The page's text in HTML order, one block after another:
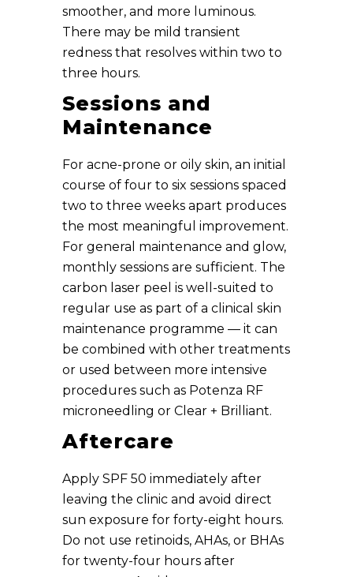
smoother, and more luminous.
There may be mild transient
redness that resolves within two to
three hours.
Sessions and
Maintenance
For acne-prone or oily skin, an initial
course of four to six sessions spaced
two to three weeks apart produces
the most meaningful improvement.
For general maintenance and glow,
monthly sessions are sufficient. The
carbon laser peel is well-suited to
regular use as part of a clinical skin
maintenance programme — it can
be combined with other treatments
or used between more intensive
procedures such as Potenza RF
microneedling or Clear + Brilliant.
Aftercare
Apply SPF 50 immediately after
leaving the clinic and avoid direct
sun exposure for forty-eight hours.
Do not use retinoids, AHAs, or BHAs
for twenty-four hours after